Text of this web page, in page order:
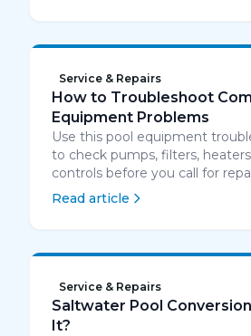
Service & Repairs
How to Troubleshoot
Equipment Problems
Use this pool equipment
to check pumps, filters,
controls before you call for
Read article
Service & Repairs
Saltwater Pool
It?